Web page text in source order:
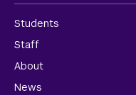
Students
Staff
About
News